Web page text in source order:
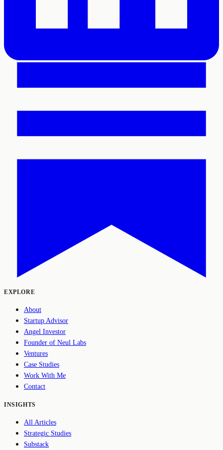
EXPLORE
About
Startup Advisor
Angel Investor
Founder of Neul Labs
Ventures
Case Studies
Work With Me
Contact
INSIGHTS
All Articles
Strategic Studies
Substack